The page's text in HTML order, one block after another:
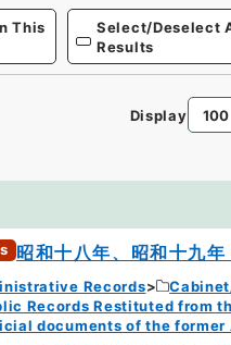
This
Select/Deselect
Results
Display
昭和十八年、昭和十九
Records
Records Restituted from
documents of the former